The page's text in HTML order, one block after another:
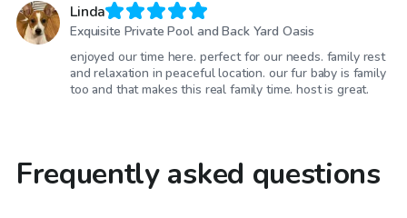
Linda
Exquisite Private Pool and Back Yard Oasis
enjoyed our time here. perfect for our needs. family rest
and relaxation in peaceful location. our fur baby is family
too and that makes this real family time. host is great.
Frequently asked questions